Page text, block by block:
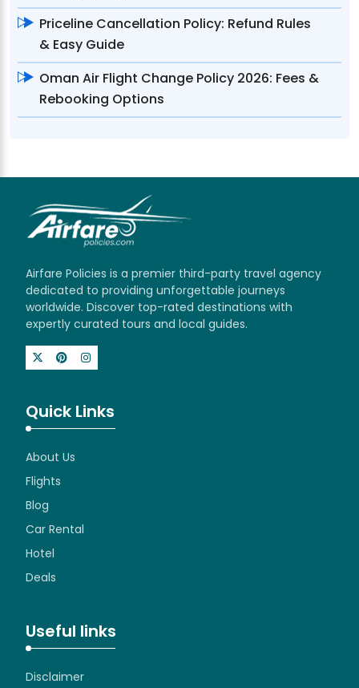
Priceline Cancellation Policy: Refund Rules
& Easy Guide
Oman Air Flight Change Policy 2026: Fees &
Rebooking Options
Airfare Policies is a premier third-party travel agency
dedicated to providing unforgettable journeys
worldwide. Discover top-rated destinations with
expertly curated tours and local guides.
Quick Links
About Us
Flights
Blog
Car Rental
Hotel
Deals
Useful links
Disclaimer